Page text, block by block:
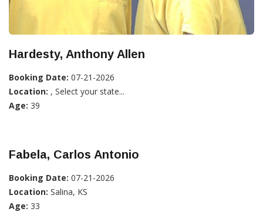
Hardesty, Anthony Allen
Booking Date: 07-21-2026
Location: , Select your state...
Age: 39
Fabela, Carlos Antonio
Booking Date: 07-21-2026
Location: Salina, KS
Age: 33